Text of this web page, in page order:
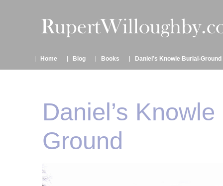
Home Blog Books Daniel’s Knowle Burial-Ground
Daniel’s
Ground